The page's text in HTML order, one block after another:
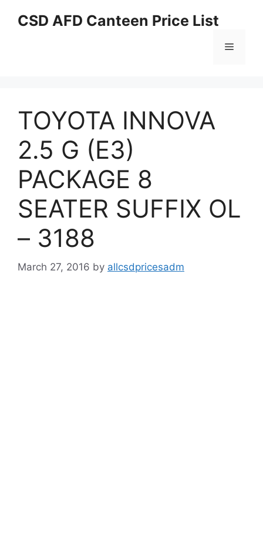
CSD AFD Canteen Price List
Menu
TOYOTA INNOVA
2.5 G (E3)
PACKAGE 8
SEATER SUFFIX OL
– 3188
March 27, 2016 by allcsdpricesadm